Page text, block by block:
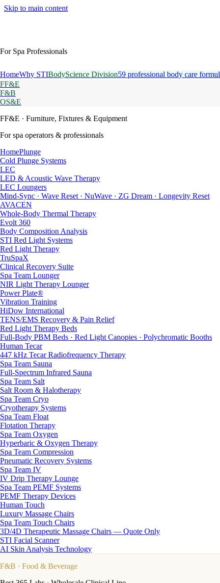
Skip to main content
For Spa Professionals
HomeWhy STIBodyScience Division59 professional body care
FF&E
F&B
OS&E
FF&E · Furniture, Fixtures & Equipment
For spa operators & professionals
HomePlunge
Cold Plunge Systems
LEC
LED & Acoustic Wave Therapy
LEC Loungers
Mind-Sync · Wave Reset · NuWave · ZG Dream · Longevity Reset
AVACEN
Whole-Body Thermal Therapy
Evolt 360
Body Composition Analysis
STI Red Light Systems
Red Light Therapy
TruSpaX
Clinical Recovery Suite
Spa Team Lounger
NIR Light Therapy Lounger
Power Plate®
Vibration Training
HiDow International
TENS/EMS Recovery & Pain Relief
Red Light Therapy Beds
Full-Body PBM Beds · Red Light Canopies · Polychromatic Booths
Human Tecar
447 kHz Tecar Radiofrequency Therapy
Spa Team Sauna
Full-Spectrum Infrared Sauna
Spa Team Salt
Salt Room & Halotherapy
Spa Team Cryo
Cryotherapy Systems
Spa Team Float
Flotation Therapy
Spa Team Oxygen
Hyperbaric & Oxygen Therapy
Spa Team Compression
Pneumatic Recovery Systems
Spa Team IV
IV Drip Therapy Lounge
Spa Team PEMF Systems
PEMF Therapy Devices
Human Touch
Luxury Massage Chairs
Spa Team Touch Chairs
3D/4D Therapeutic Massage Chairs — Quote Only
STI Facial Scanner
AI Skin Analysis Technology
F&B · Food & Beverage